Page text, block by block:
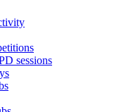
sessions